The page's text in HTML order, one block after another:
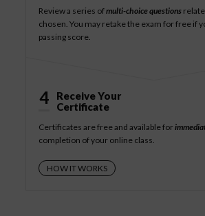
Review a series ofmulti-choice questions
chosen. You may retake the exam for free if
passing score.
4
Receive Your
Certificate
Certificates are free and available for
completion of your online class.
HOW IT WORKS